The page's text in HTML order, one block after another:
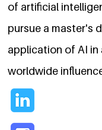
of artificial
pursue a master's
application of AI in
worldwide